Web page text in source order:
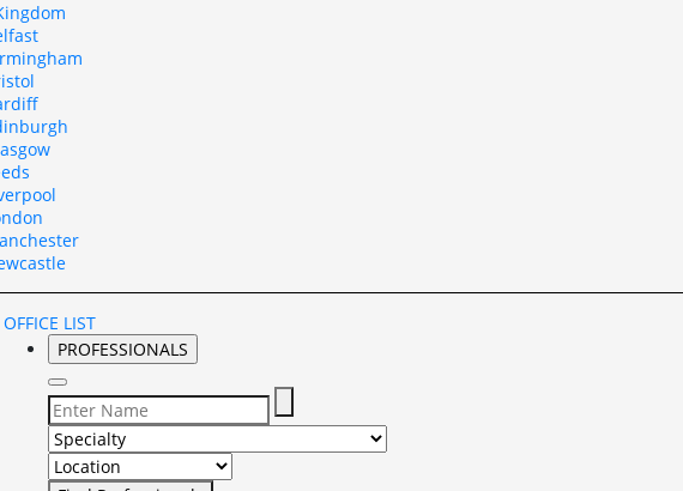
LIST
PROFESSIONALS
Select Specialty to search for:
Select Location to search for: